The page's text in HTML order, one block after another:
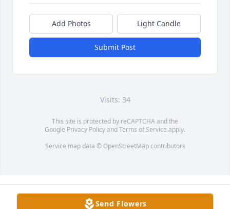
Add Photos Light Candle
Submit Post
Visits: 34
This site is protected by reCAPTCHA and the
Google Privacy PolicyandTerms of Service apply.
Service map data © OpenStreetMapcontributors
Send Flowers